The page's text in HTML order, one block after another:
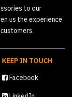
to our
us the experience
KEEP IN TOUCH
Facebook